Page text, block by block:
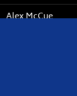
Alex McCue